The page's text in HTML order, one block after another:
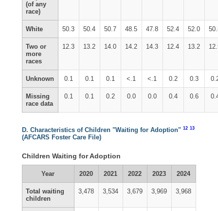
(of any
race)
White 50.3 50.4 50.7 48.5 47.8 52.4 52.0
Two or
more
races
12.3 13.2 14.0 14.2 14.3 12.4 13.2
Unknown 0.1 0.1 0.1 <.1 <.1 0.2 0.3
Missing
race data
0.1 0.1 0.2 0.0 0.0 0.4 0.6
D. Characteristics of Children "Waiting for Adoption" 12 13
(AFCARS Foster Care File)
Children Waiting for Adoption
Year 2020 2021 2022 2023 2024
Total waiting
children
3,478 3,534 3,679 3,969 3,968